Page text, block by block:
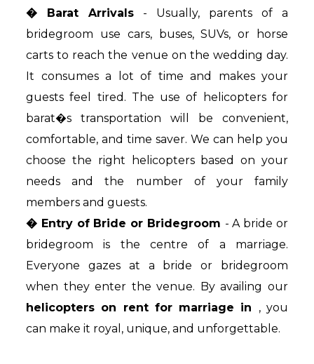
� Barat Arrivals - Usually, parents of a
bridegroom use cars, buses, SUVs, or horse
carts to reach the venue on the wedding day.
It consumes a lot of time and makes your
guests feel tired. The use of helicopters for
barat�s transportation will be convenient,
comfortable, and time saver. We can help you
choose the right helicopters based on your
needs and the number of your family
members and guests.
� Entry of Bride or Bridegroom - A bride or
bridegroom is the centre of a marriage.
Everyone gazes at a bride or bridegroom
when they enter the venue. By availing our
helicopters on rent for marriage in , you
can make it royal, unique, and unforgettable.